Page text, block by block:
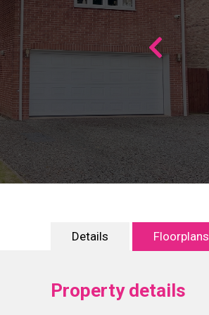
Details Floorplans
Property details